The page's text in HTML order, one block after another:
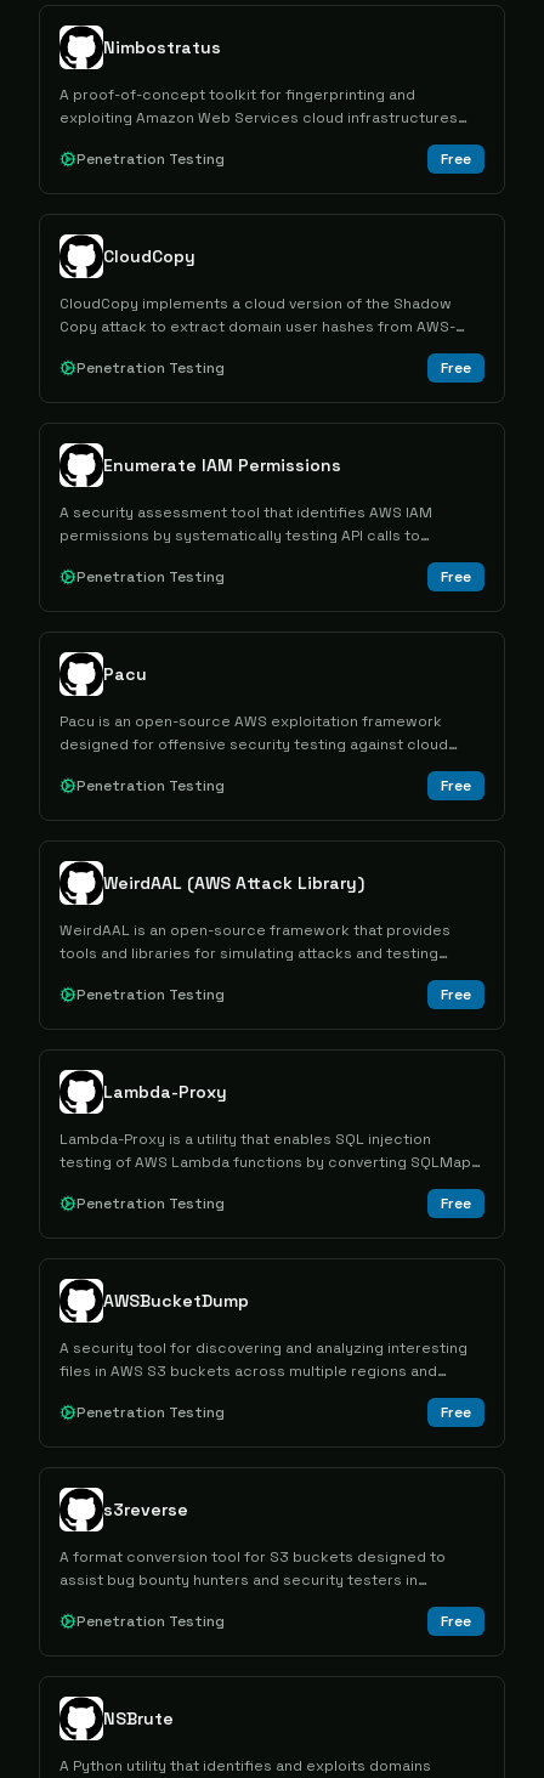
Nimbostratus
A proof-of-concept toolkit for fingerprinting and
exploiting Amazon Web Services cloud infrastructures
Penetration Testing
Free
CloudCopy
CloudCopy implements a cloud version of the Shadow
Copy attack to extract domain user hashes from AWS-
hosted domain controllers by creating and mounting
volume snapshots.
Penetration Testing Free
Enumerate IAM Permissions
A security assessment tool that identifies AWS IAM
permissions by systematically testing API calls to
specific credentials.
Penetration Testing Free
Pacu
Pacu is an open-source AWS exploitation framework
designed for offensive security testing against cloud
Penetration Testing
Free
WeirdAAL (AWS Attack Library)
WeirdAAL is an open-source framework that provides
tools and libraries for simulating attacks and testing
Penetration Testing
Free
Lambda-Proxy
Lambda-Proxy is a utility that enables SQL injection
testing of AWS Lambda functions by converting SQLMap
HTTP attacks into Lambda invoke calls through a local
proxy.
Penetration Testing Free
AWSBucketDump
A security tool for discovering and analyzing interesting
files in AWS S3 buckets across multiple regions and
Penetration Testing
Free
s3reverse
A format conversion tool for S3 buckets designed to
assist bug bounty hunters and security testers in
activities.
Penetration Testing Free
NSBrute
A Python utility that identifies and exploits domains